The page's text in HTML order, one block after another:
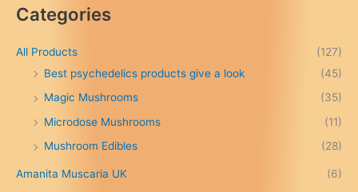
n
Categories
All Products
(127)
Best psychedelics products give a look
(45)
Magic Mushrooms
(35)
Microdose Mushrooms
(11)
Mushroom Edibles
(28)
Amanita Muscaria UK (6)